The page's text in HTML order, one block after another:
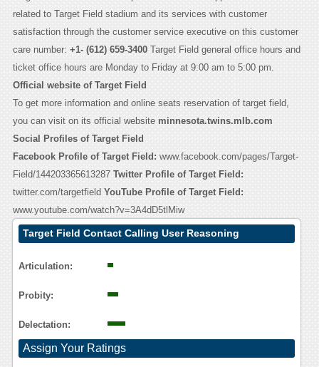
related to Target Field stadium and its services with customer
satisfaction through the customer service executive on this customer
care number: +1- (612) 659-3400 Target Field general office hours and
ticket office hours are Monday to Friday at 9:00 am to 5:00 pm.
Official website of Target Field
To get more information and online seats reservation of target field,
you can visit on its official website minnesota.twins.mlb.com
Social Profiles of Target Field
Facebook Profile of Target Field: www.facebook.com/pages/Target-
Field/144203365613287 Twitter Profile of Target Field:
twitter.com/targetfield YouTube Profile of Target Field:
www.youtube.com/watch?v=3A4dD5tlMiw
Target Field Contact Calling User Reasoning
Articulation:
Probity:
Delectation:
Assign Your Ratings